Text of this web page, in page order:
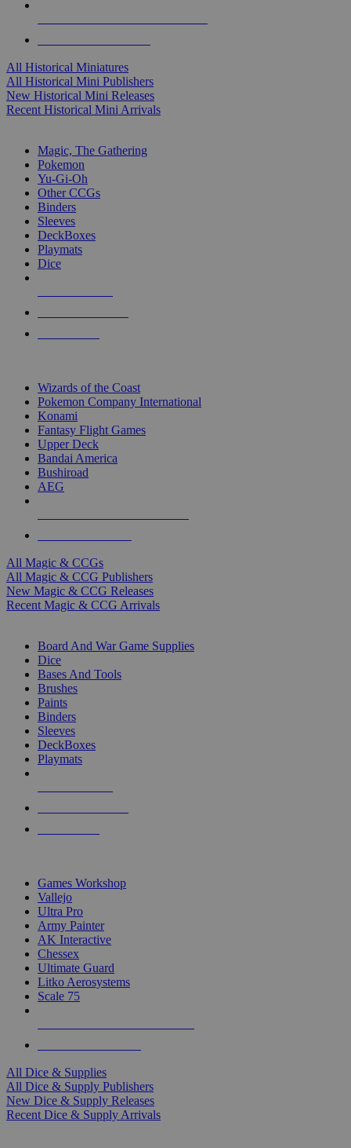
All Historical Miniatures
All Historical Mini Publishers
New Historical Mini Releases
Recent Historical Mini Arrivals
Magic, The Gathering
Pokemon
Yu-Gi-Oh
Other CCGs
Binders
Sleeves
DeckBoxes
Playmats
Dice
Wizards of the Coast
Pokemon Company International
Konami
Fantasy Flight Games
Upper Deck
Bandai America
Bushiroad
AEG
All Magic & CCGs
All Magic & CCG Publishers
New Magic & CCG Releases
Recent Magic & CCG Arrivals
Board And War Game Supplies
Dice
Bases And Tools
Brushes
Paints
Binders
Sleeves
DeckBoxes
Playmats
Games Workshop
Vallejo
Ultra Pro
Army Painter
AK Interactive
Chessex
Ultimate Guard
Litko Aerosystems
Scale 75
All Dice & Supplies
All Dice & Supply Publishers
New Dice & Supply Releases
Recent Dice & Supply Arrivals